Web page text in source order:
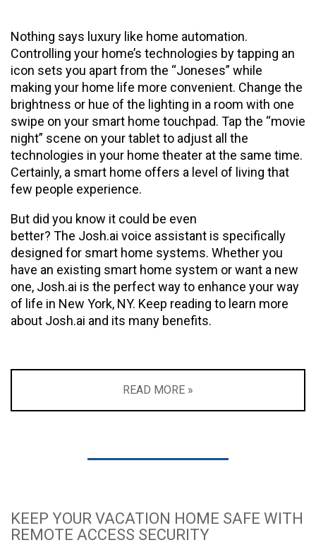
Nothing says luxury like home automation.
Controlling your home’s technologies by tapping an
icon sets you apart from the “Joneses” while
making your home life more convenient. Change the
brightness or hue of the lighting in a room with one
swipe on your smart home touchpad. Tap the “movie
night” scene on your tablet to adjust all the
technologies in your home theater at the same time.
Certainly, a smart home offers a level of living that
few people experience.
But did you know it could be even
better? The Josh.ai voice assistant is specifically
designed for smart home systems. Whether you
have an existing smart home system or want a new
one, Josh.ai is the perfect way to enhance your way
of life in New York, NY. Keep reading to learn more
about Josh.ai and its many benefits.
READ MORE »
KEEP YOUR VACATION HOME SAFE WITH
REMOTE ACCESS SECURITY